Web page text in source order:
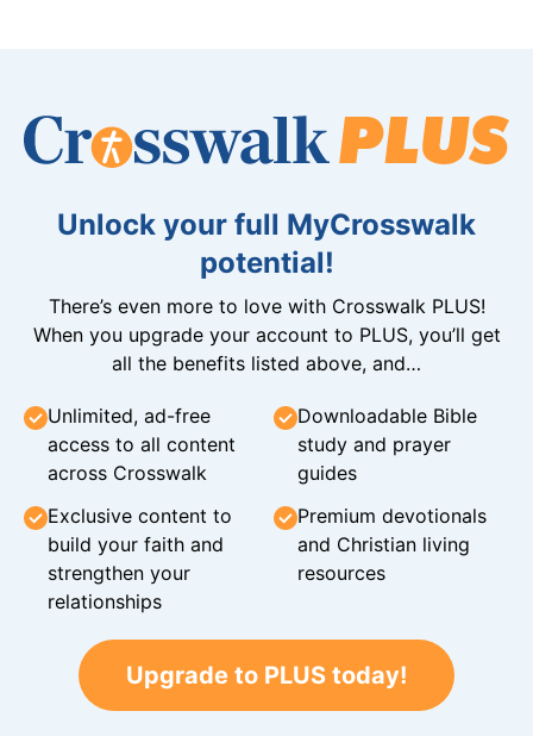
Unlock your full MyCrosswalk
potential!
There’s even more to love with Crosswalk PLUS!
When you upgrade your account to PLUS, you’ll get
all the benefits listed above, and…
Unlimited, ad-free
access to all content
across Crosswalk
Downloadable Bible
study and prayer
guides
Exclusive content to
build your faith and
strengthen your
relationships
Premium devotionals
and Christian living
resources
Upgrade to PLUS today!